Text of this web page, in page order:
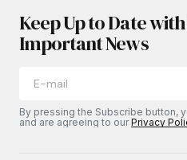
Keep Up to Date
Important News
By pressing the Subscribe button,
and are agreeing to ourPrivacy